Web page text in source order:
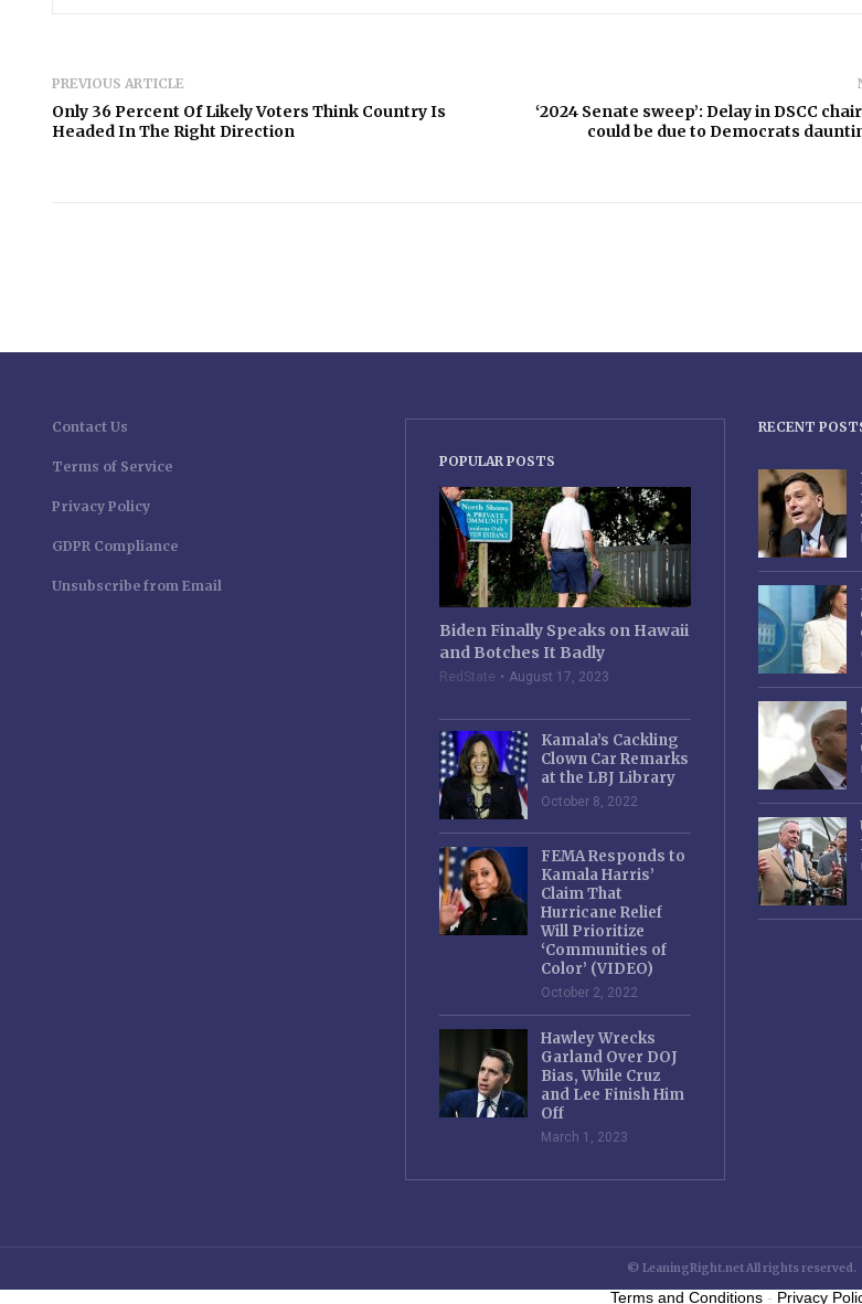
PREVIOUS ARTICLE
Only 36 Percent Of Likely Voters Think Country Is
Headed In The Right Direction
‘2024 Senate sweep’: Delay in DSCC
could be due to Democrats
Contact Us
Terms of Service
Privacy Policy
GDPR Compliance
Unsubscribe from Email
POPULAR POSTS
Biden Finally Speaks on Hawaii
and Botches It Badly
RedState August 17, 2023
Kamala’s Cackling
Clown Car Remarks
at the LBJ Library
October 8, 2022
FEMA Responds to
Kamala Harris’
Claim That
Hurricane Relief
Will Prioritize
‘Communities of
Color’ (VIDEO)
October 2, 2022
Hawley Wrecks
Garland Over DOJ
Bias, While Cruz
and Lee Finish Him
Off
March 1, 2023
RECENT
© LeaningRight.net All rights reserved.
Terms and Conditions - Privacy